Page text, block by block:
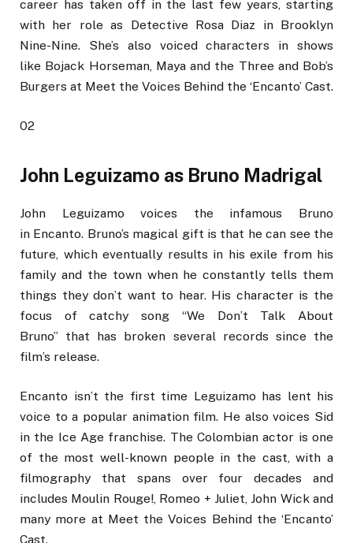
career has taken off in the last few years, starting
with her role as Detective Rosa Diaz in Brooklyn
Nine-Nine. She’s also voiced characters in shows
like Bojack Horseman, Maya and the Three and Bob’s
Burgers at Meet the Voices Behind the ‘Encanto’ Cast.
02
John Leguizamo as Bruno Madrigal
John Leguizamo voices the infamous Bruno
in Encanto. Bruno’s magical gift is that he can see the
future, which eventually results in his exile from his
family and the town when he constantly tells them
things they don’t want to hear. His character is the
focus of catchy song “We Don’t Talk About
Bruno” that has broken several records since the
film’s release.
Encanto isn’t the first time Leguizamo has lent his
voice to a popular animation film. He also voices Sid
in the Ice Age franchise. The Colombian actor is one
of the most well-known people in the cast, with a
filmography that spans over four decades and
includes Moulin Rouge!, Romeo + Juliet, John Wick and
many more at Meet the Voices Behind the ‘Encanto’
Cast.